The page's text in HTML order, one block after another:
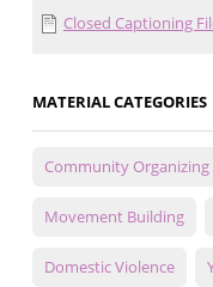
Closed Captioning
MATERIAL CATEGORIES
Community
Movement Building
Domestic Violence